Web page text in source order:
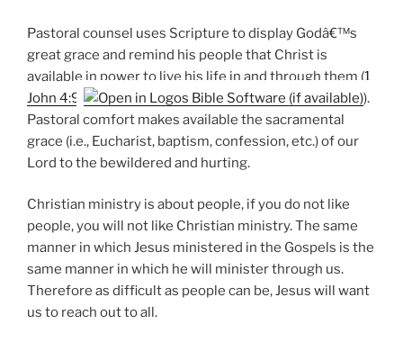
Pastoral counsel uses Scripture to display Godâ€™s
great grace and remind his people that Christ is
available in power to live his life in and through them (1
John 4:9
).
Pastoral comfort makes available the sacramental
grace (i.e., Eucharist, baptism, confession, etc.) of our
Lord to the bewildered and hurting.
Christian ministry is about people, if you do not like
people, you will not like Christian ministry. The same
manner in which Jesus ministered in the Gospels is the
same manner in which he will minister through us.
Therefore as difficult as people can be, Jesus will want
us to reach out to all.